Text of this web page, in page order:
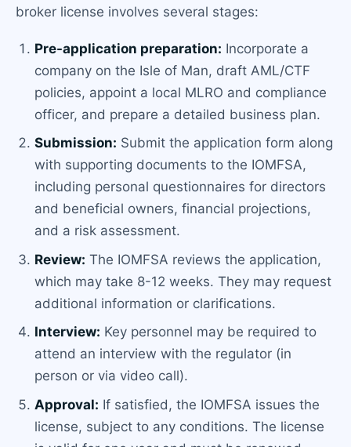
broker license involves several stages:
Pre-application preparation: Incorporate a
company on the Isle of Man, draft AML/CTF
policies, appoint a local MLRO and compliance
officer, and prepare a detailed business plan.
Submission: Submit the application form along
with supporting documents to the IOMFSA,
including personal questionnaires for directors
and beneficial owners, financial projections,
and a risk assessment.
Review: The IOMFSA reviews the application,
which may take 8-12 weeks. They may request
additional information or clarifications.
Interview: Key personnel may be required to
attend an interview with the regulator (in
person or via video call).
Approval: If satisfied, the IOMFSA issues the
license, subject to any conditions. The license